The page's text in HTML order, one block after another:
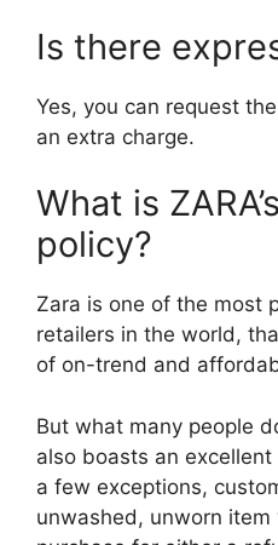
Is there
Yes, you can request
an extra charge.
What is
policy?
Zara is one of the most
retailers in the world,
of on-trend and
But what many people
also boasts an
a few exceptions,
unwashed, unworn